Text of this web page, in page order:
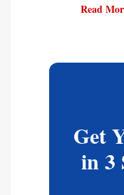
Read
Get
in 3